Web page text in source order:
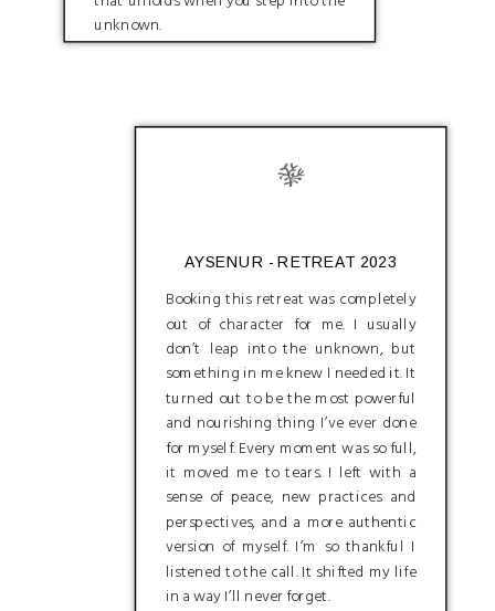
unknown.
AYSENUR - RETREAT 2023
Booking this retreat was completely
out of character for me. I usually
don’t leap into the unknown, but
something in me knew I needed it. It
turned out to be the most powerful
and nourishing thing I’ve ever done
for myself. Every moment was so full,
it moved me to tears. I left with a
sense of peace, new practices and
perspectives, and a more authentic
version of myself. I’m so thankful I
listened to the call. It shifted my life
in a way I’ll never forget.